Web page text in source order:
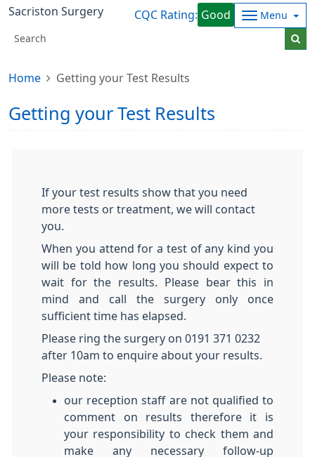
Sacriston Surgery CQC Rating: Good Menu
Home Getting your Test Results
Getting your Test Results
If your test results show that you need
more tests or treatment, we will contact
you.
When you attend for a test of any kind you
will be told how long you should expect to
wait for the results. Please bear this in
mind and call the surgery only once
sufficient time has elapsed.
Please ring the surgery on 0191 371 0232
after 10am to enquire about your results.
Please note:
our reception staff are not qualified to
comment on results therefore it is
your responsibility to check them and
make any necessary follow-up